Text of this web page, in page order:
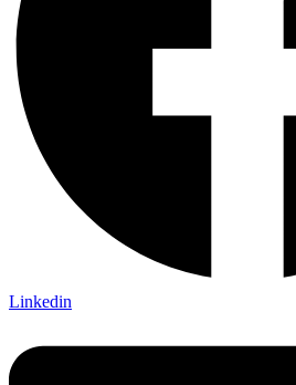
Linkedin